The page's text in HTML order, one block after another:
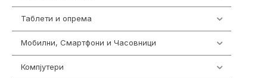
Таблети и опрема
Мобилни, Смартфони и Часовници
Компјутери